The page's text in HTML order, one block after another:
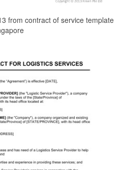
from contract of service template